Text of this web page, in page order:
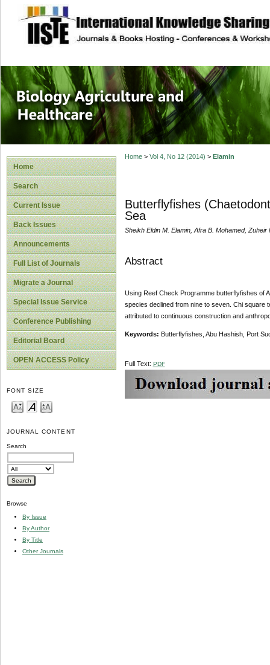
site description
Journal of
Healthcare
Home
Search
Current Issue
Back Issues
Announcements
Full List of Journals
Migrate a Journal
Special Issue Service
Conference Publishing
Editorial Board
OPEN ACCESS Policy
FONT SIZE
JOURNAL CONTENT
Search
Browse
By Issue
By Author
By Title
Other Journals
Home> Vol 4, No 12 (2014) > Elamin
Butterflyfishes
Sea
Sheikh Eldin M. Elamin, Afra B. Mohamed, Zuheir
Abstract
Using Reef Check Programme butterflyfishes of
species declined from nine to seven. Chi square
attributed to continuous construction and
Keywords: Butterflyfishes, Abu Hashish, Port
Full Text: PDF